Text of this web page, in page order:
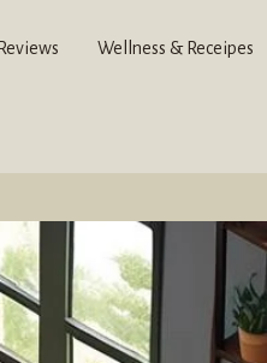
Wellness & Receipes